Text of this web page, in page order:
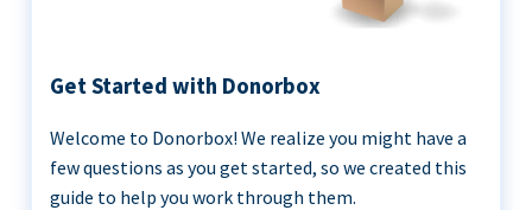
Get Started with Donorbox
Welcome to Donorbox! We realize you might have a
few questions as you get started, so we created this
guide to help you work through them.